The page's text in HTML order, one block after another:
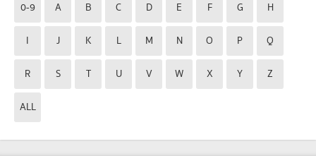
0-9 A B C D E F G H
I J K L M N O P Q
R S T U V W X Y Z
ALL